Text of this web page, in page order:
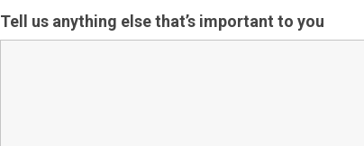
Tell us anything else that’s important to you